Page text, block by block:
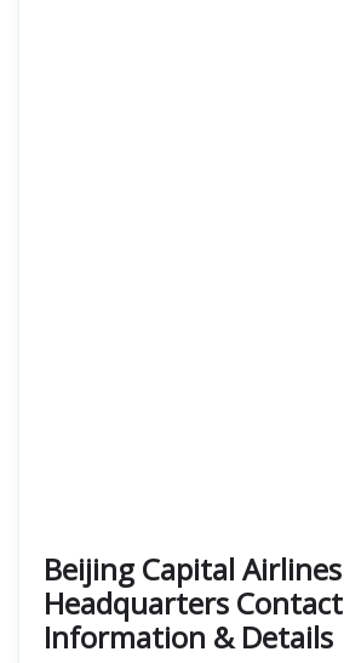
Beijing Capital Airlines
Headquarters Contact
Information & Details